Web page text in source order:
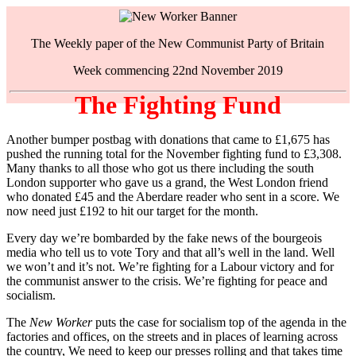
The Weekly paper of the New Communist Party of Britain
Week commencing 22nd November 2019
The Fighting Fund
Another bumper postbag with donations that came to £1,675 has
pushed the running total for the November fighting fund to £3,308.
Many thanks to all those who got us there including the south
London supporter who gave us a grand, the West London friend
who donated £45 and the Aberdare reader who sent in a score. We
now need just £192 to hit our target for the month.
Every day we’re bombarded by the fake news of the bourgeois
media who tell us to vote Tory and that all’s well in the land. Well
we won’t and it’s not. We’re fighting for a Labour victory and for
the communist answer to the crisis. We’re fighting for peace and
socialism.
The New Workerputs the case for socialism top of the agenda in the
factories and offices, on the streets and in places of learning across
the country, We need to keep our presses rolling and that takes time